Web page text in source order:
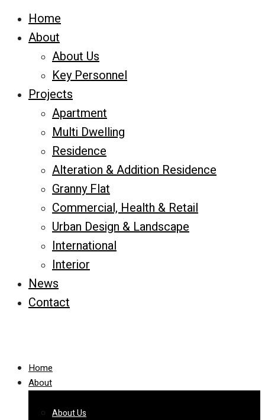
Home
About
About Us
Key Personnel
Projects
Apartment
Multi Dwelling
Residence
Alteration & Addition Residence
Granny Flat
Commercial, Health & Retail
Urban Design & Landscape
International
Interior
News
Contact
Home
About
About Us